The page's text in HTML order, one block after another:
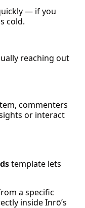
— if you
cold.
reaching out
commenters
or interact
template lets
a specific
inside Inrō’s